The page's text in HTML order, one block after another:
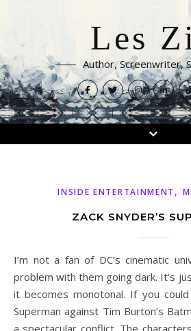
Les
Author, Screenwriter,
INSIDE ENTERTAINMENT ,
ZACK SNYDER’S
I’m not a fan of DC’s cinematic universe. I don’t have a
problem with them going dark. It’s
it becomes monotonal. If you could
Superman against Tim Burton’s
a spectacular conflict. The